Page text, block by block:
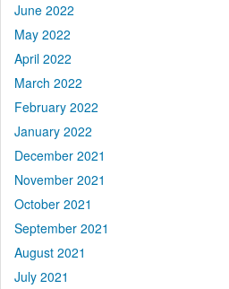
June 2022
May 2022
April 2022
March 2022
February 2022
January 2022
December 2021
November 2021
October 2021
September 2021
August 2021
July 2021